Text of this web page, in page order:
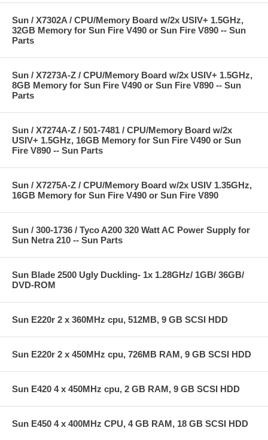
Sun / X7302A / CPU/Memory Board w/2x USIV+ 1.5GHz,
32GB Memory for Sun Fire V490 or Sun Fire V890 -- Sun
Parts
Sun / X7273A-Z / CPU/Memory Board w/2x USIV+ 1.5GHz,
8GB Memory for Sun Fire V490 or Sun Fire V890 -- Sun
Parts
Sun / X7274A-Z / 501-7481 / CPU/Memory Board w/2x
USIV+ 1.5GHz, 16GB Memory for Sun Fire V490 or Sun
Fire V890 -- Sun Parts
Sun / X7275A-Z / CPU/Memory Board w/2x USIV 1.35GHz,
16GB Memory for Sun Fire V490 or Sun Fire V890
Sun / 300-1736 / Tyco A200 320 Watt AC Power Supply for
Sun Netra 210 -- Sun Parts
Sun Blade 2500 Ugly Duckling- 1x 1.28GHz/ 1GB/ 36GB/
DVD-ROM
Sun E220r 2 x 360MHz cpu, 512MB, 9 GB SCSI HDD
Sun E220r 2 x 450MHz cpu, 726MB RAM, 9 GB SCSI HDD
Sun E420 4 x 450MHz cpu, 2 GB RAM, 9 GB SCSI HDD
Sun E450 4 x 400MHz CPU, 4 GB RAM, 18 GB SCSI HDD